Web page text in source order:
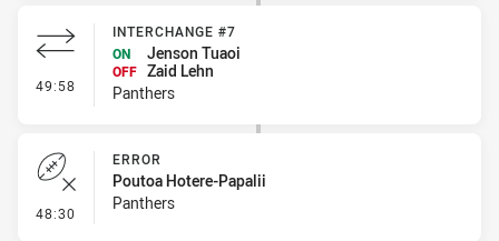
49:58 - Interchange #7
INTERCHANGE #7
ON
Jenson Tuaoi
OFF Zaid Lehn
Panthers
48:30 - Error
ERROR
Poutoa Hotere-Papalii
Panthers